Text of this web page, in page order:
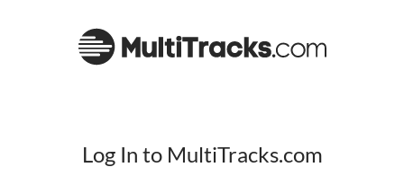
Log In to MultiTracks.com